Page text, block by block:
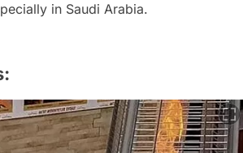
in Saudi Arabia.